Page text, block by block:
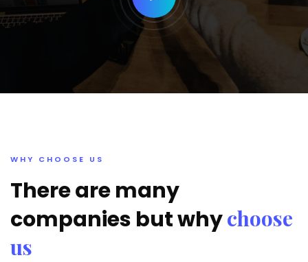
WHY CHOOSE US
There are many
companies but whychoose
us